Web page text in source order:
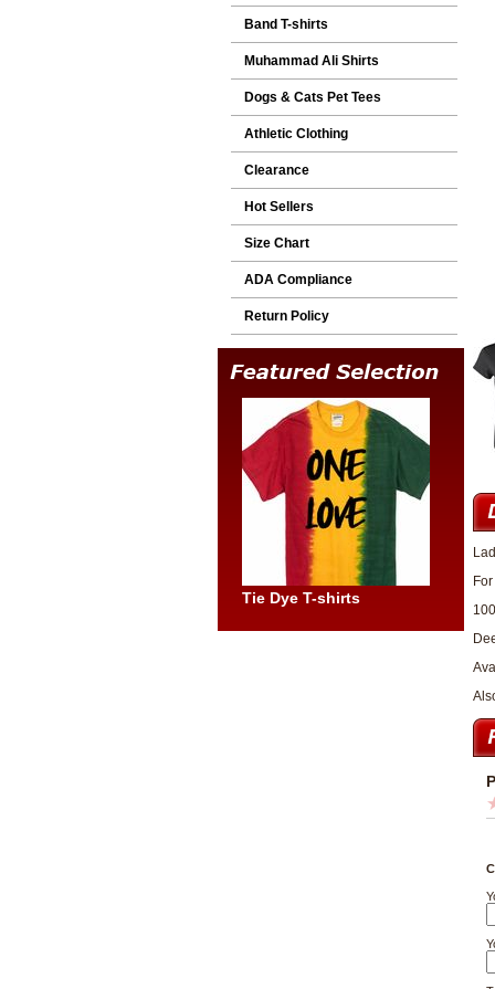
Band T-shirts
Muhammad Ali Shirts
Dogs & Cats Pet Tees
Athletic Clothing
Clearance
Hot Sellers
Size Chart
ADA Compliance
Return Policy
Tie Dye T-shirts